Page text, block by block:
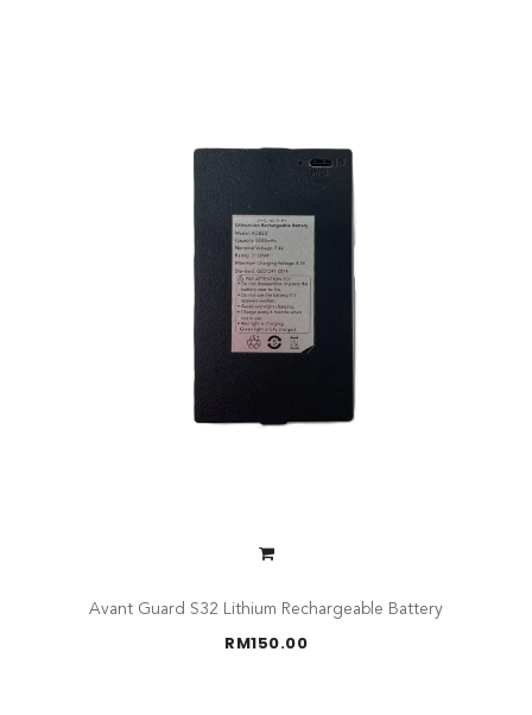
Avant Guard S32 Lithium Rechargeable Battery
RM150.00